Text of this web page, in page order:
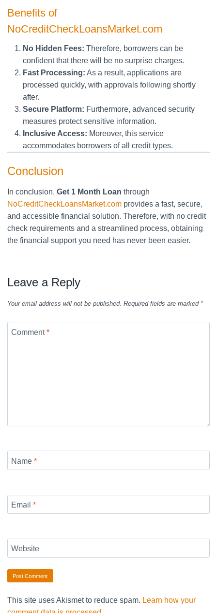
Benefits of
NoCreditCheckLoansMarket.com
No Hidden Fees: Therefore, borrowers can be
confident that there will be no surprise charges.
Fast Processing: As a result, applications are
processed quickly, with approvals following shortly
after.
Secure Platform: Furthermore, advanced security
measures protect sensitive information.
Inclusive Access: Moreover, this service
accommodates borrowers of all credit types.
Conclusion
In conclusion, Get 1 Month Loan through
NoCreditCheckLoansMarket.com provides a fast, secure,
and accessible financial solution. Therefore, with no credit
check requirements and a streamlined process, obtaining
the financial support you need has never been easier.
Leave a Reply
Your email address will not be published. Required fields are marked *
Comment*
Name *
Email *
Website
This site uses Akismet to reduce spam. Learn how your